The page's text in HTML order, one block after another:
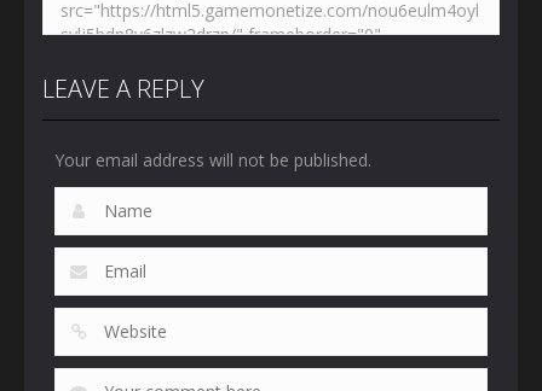
LEAVE A REPLY
Your email address will not be published.